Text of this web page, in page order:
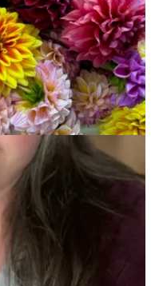
posts and I think – after
last week – that the
back yard might be fun.
are all hanging in and
make a regular
tree, around the house
the feeders.
the nut tree if you look